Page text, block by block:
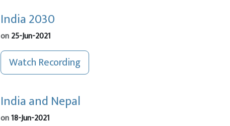
India 2030
on25-Jun-2021
Watch Recording
India and Nepal
on18-Jun-2021